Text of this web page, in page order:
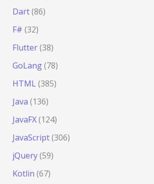
Dart(86)
F# (32)
Flutter(38)
GoLang(78)
HTML(385)
Java (136)
JavaFX(124)
JavaScript(306)
jQuery(59)
Kotlin (67)